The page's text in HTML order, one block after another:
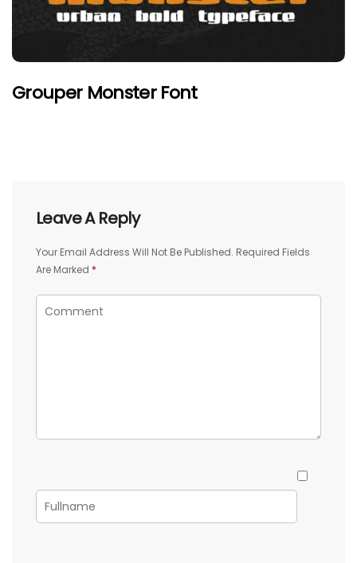
Grouper Monster Font
Leave A Reply
Your Email Address Will Not Be Published. Required Fields
Are Marked *